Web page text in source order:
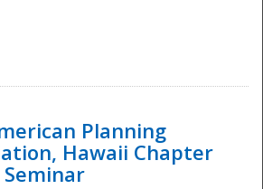
Planning
Hawaii Chapter